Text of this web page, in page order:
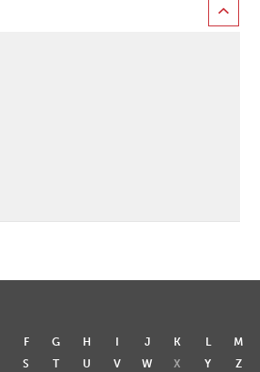
F G H I J K L
M
S T U V W X Y Z